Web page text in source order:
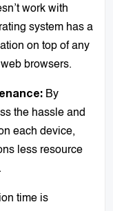
work with
system has a
on top of any
browsers.
By
the hassle and
each device,
less resource
time is